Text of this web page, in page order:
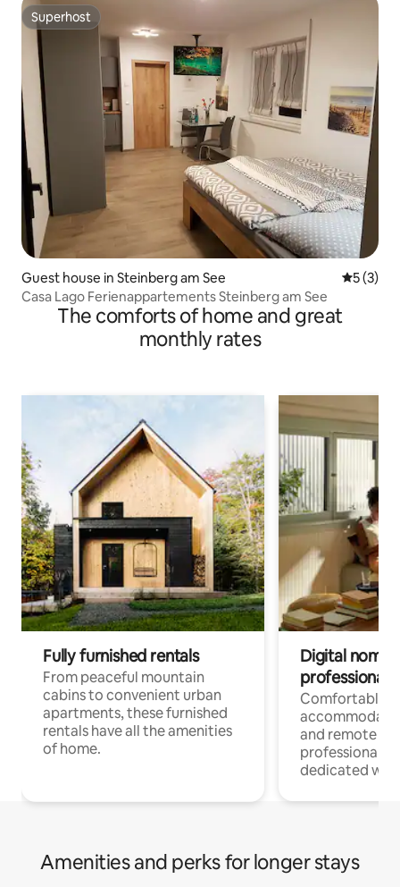
Superhost
Superhost
Guest house in Steinberg am See 5 out of
5 (3)
Casa Lago Ferienappartements Steinberg am See
The comforts of home and great
monthly rates
Fully furnished rentals
From peaceful mountain
cabins to convenient urban
apartments, these furnished
rentals have all the amenities
of home.
Digital
professionals
Comfortable
and remote
professionals
dedicated
Amenities and perks for longer stays